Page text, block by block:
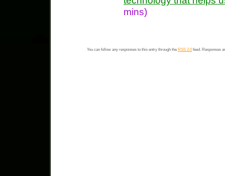
mins)
You can follow any responses to this entry through the RSS 2.0feed. Responses